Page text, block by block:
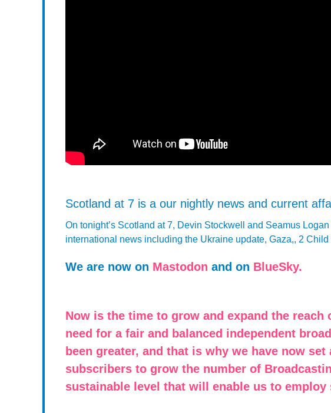
Scotland at 7 is a our nightly news and current
On tonight’s Scotland at 7, Devin Stockwell and Seamus
international news including the Ukraine update, Gaza,, 2 Child
We are now on Mastodon and on BlueSky.
Now is the time to grow and expand the reach
need for a fair and balanced independent
been greater, and that is why we have now
subscribers to grow the number of
sustainable level that will enable us to